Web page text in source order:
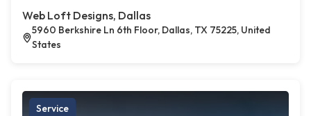
Web Loft Designs, Dallas
5960 Berkshire Ln 6th Floor, Dallas, TX 75225, United
States
Service